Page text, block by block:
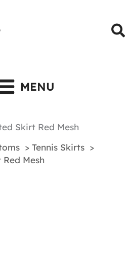
MENU
Skirt Red Mesh
Tennis Skirts
Mesh